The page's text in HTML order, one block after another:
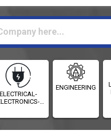
ELECTRICAL-
ENGINEERING